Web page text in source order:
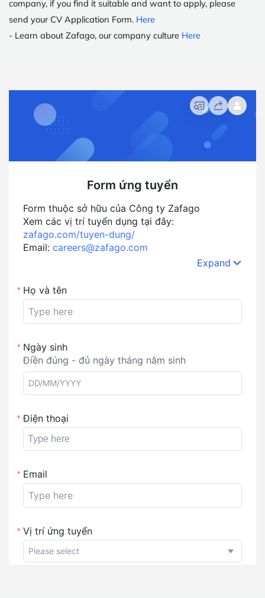
company, if you find it suitable and want to apply, please
send your CV Application Form. Here
- Learn about Zafago, our company culture Here